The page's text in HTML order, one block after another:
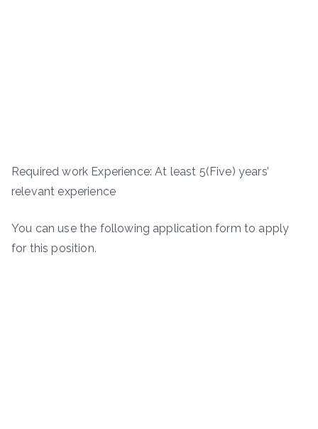
Required work Experience: At least 5(Five) years’
relevant experience
You can use the following application form to apply
for this position.